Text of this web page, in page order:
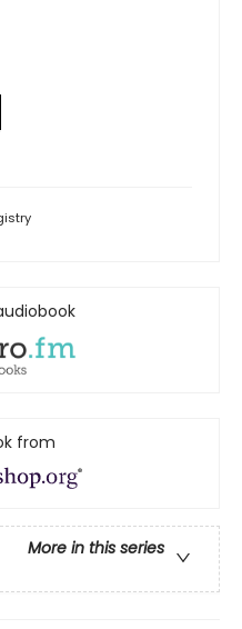
from
More in this series